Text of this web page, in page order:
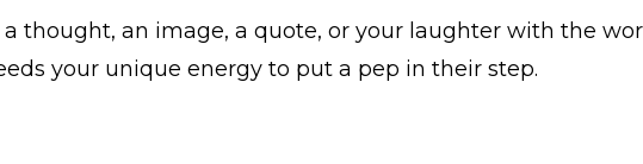
a thought, an image, a quote, or your laughter with the
your unique energy to put a pep in their step.